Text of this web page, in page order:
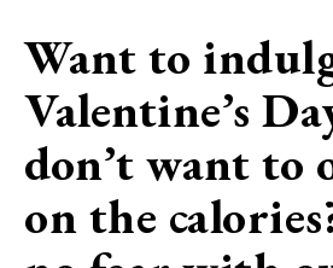
Want to
Valentine’s
don’t want to
on the